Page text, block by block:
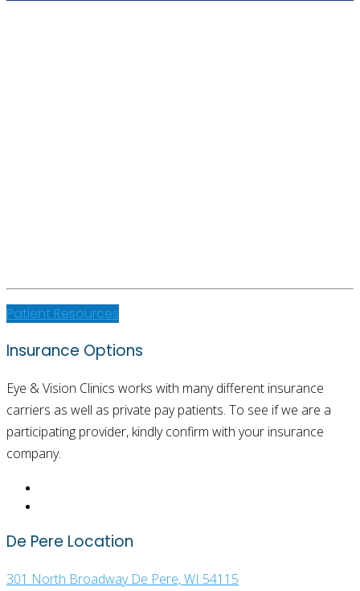
Patient Resources
Insurance Options
Eye & Vision Clinics works with many different insurance
carriers as well as private pay patients. To see if we are a
participating provider, kindly confirm with your insurance
company.
De Pere Location
301 North Broadway De Pere, WI 54115